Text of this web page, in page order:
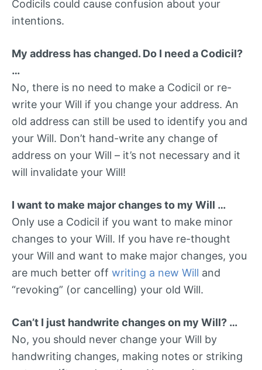
Codicils could cause confusion about your
intentions.
My address has changed. Do I need a Codicil?
…
No, there is no need to make a Codicil or re-
write your Will if you change your address. An
old address can still be used to identify you and
your Will. Don’t hand-write any change of
address on your Will – it’s not necessary and it
will invalidate your Will!
I want to make major changes to my Will …
Only use a Codicil if you want to make minor
changes to your Will. If you have re-thought
your Will and want to make major changes, you
are much better off writing a new Will and
“revoking” (or cancelling) your old Will.
Can’t I just handwrite changes on my Will? …
No, you should never change your Will by
handwriting changes, making notes or striking